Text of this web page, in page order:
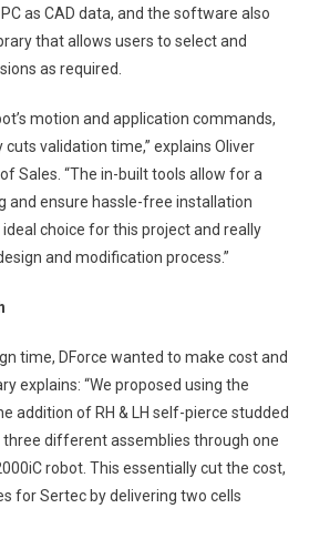
as CAD data, and the software also
that allows users to select and
as required.
motion and application commands,
cuts validation time,” explains Oliver
of Sales. “The in-built tools allow for a
and ensure hassle-free installation
choice for this project and really
and modification process.”
time, DForce wanted to make cost and
explains: “We proposed using the
addition of RH & LH self-pierce studded
different assemblies through one
robot. This essentially cut the cost,
for Sertec by delivering two cells